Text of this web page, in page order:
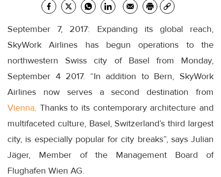
September 7, 2017: Expanding its global reach,
SkyWork Airlines has begun operations to the
northwestern Swiss city of Basel from Monday,
September 4 2017. “In addition to Bern, SkyWork
Airlines now serves a second destination from
Vienna. Thanks to its contemporary architecture and
multifaceted culture, Basel, Switzerland’s third largest
city, is especially popular for city breaks”, says Julian
Jäger, Member of the Management Board of
Flughafen Wien AG.